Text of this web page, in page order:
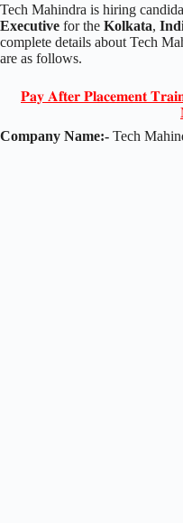
Tech Mahindra is hiring
Executive for the Kolkata,
complete details about Tech
are as follows.
𝐏𝐚𝐲 𝐀𝐟𝐭𝐞𝐫 𝐏𝐥𝐚𝐜𝐞𝐦𝐞𝐧𝐭
Company Name:- Tech